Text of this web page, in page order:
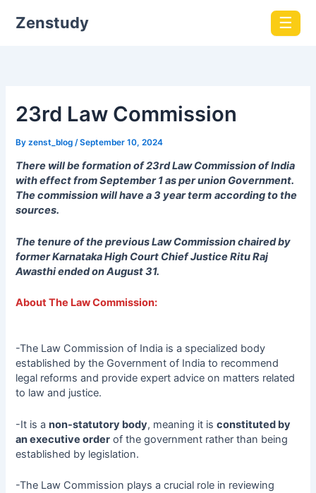
Zenstudy ☰
23rd Law Commission
Byzenst_blog /September 10, 2024
There will be formation of 23rd Law Commission of India
with effect from September 1 as per union Government.
The commission will have a 3 year term according to the
sources.
The tenure of the previous Law Commission chaired by
former Karnataka High Court Chief Justice Ritu Raj
Awasthi ended on August 31.
About The LawCommission:
-The Law Commission of India is a specialized body
established by the Government of India to recommend
legal reforms and provide expert advice on matters related
to law and justice.
-It is anon-statutory body, meaning it isconstituted by
an executive order of the government rather than being
established by legislation.
-The Law Commission plays a crucial role in reviewing